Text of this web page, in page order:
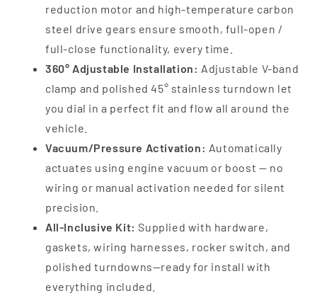
reduction motor and high-temperature carbon
steel drive gears ensure smooth, full-open /
full-close functionality, every time.
360° Adjustable Installation: Adjustable V-band
clamp and polished 45° stainless turndown let
you dial in a perfect fit and flow all around the
vehicle.
Vacuum/Pressure Activation: Automatically
actuates using engine vacuum or boost — no
wiring or manual activation needed for silent
precision.
All-Inclusive Kit: Supplied with hardware,
gaskets, wiring harnesses, rocker switch, and
polished turndowns—ready for install with
everything included.